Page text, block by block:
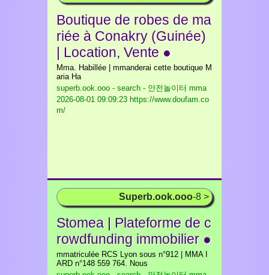
Boutique de robes de ma
riée à Conakry (Guinée)
| Location, Vente ●
Mma. Habillée | mmanderai cette boutique M
aria Ha
superb.ook.ooo - search - 안전놀이터 mma
2026-08-01 09:09:23 https://www.doufam.co
m/
Superb.ook.ooo-8 >
Stomea | Plateforme de c
rowdfunding immobilier ●
mmatriculée RCS Lyon sous n°912 | MMA I
ARD n°148 559 764. Nous